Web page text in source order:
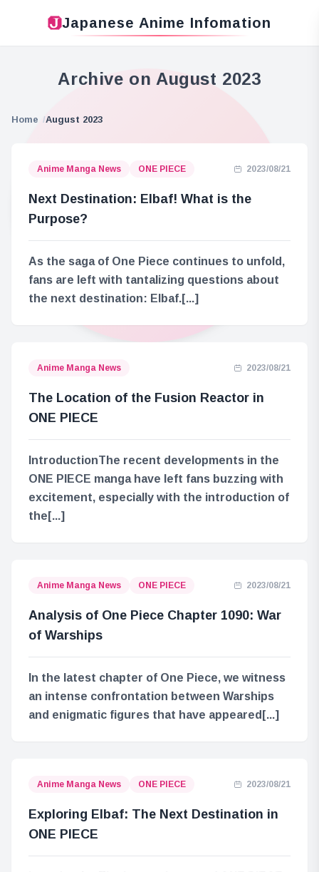
Japanese Anime Infomation
Archive on August 2023
Home August 2023
Anime Manga News ONE PIECE 2023/08/21
Next Destination: Elbaf! What is the
Purpose?
As the saga of One Piece continues to unfold,
fans are left with tantalizing questions about
the next destination: Elbaf.[...]
Anime Manga News 2023/08/21
The Location of the Fusion Reactor in
ONE PIECE
IntroductionThe recent developments in the
ONE PIECE manga have left fans buzzing with
excitement, especially with the introduction of
the[...]
Anime Manga News ONE PIECE 2023/08/21
Analysis of One Piece Chapter 1090: War
of Warships
In the latest chapter of One Piece, we witness
an intense confrontation between Warships
and enigmatic figures that have appeared[...]
Anime Manga News ONE PIECE 2023/08/21
Exploring Elbaf: The Next Destination in
ONE PIECE